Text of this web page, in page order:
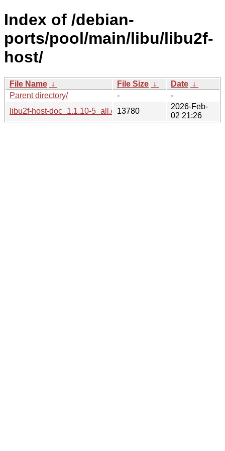
Index of /debian-
ports/pool/main/libu/libu2f-
host/
File Name ↓ File Size ↓ Date ↓
Parent directory/
-
-
libu2f-host-doc_1.1.10-5_all.deb13780
2026-Feb-
02 21:26